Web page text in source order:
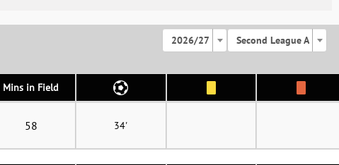
2026/27 Second League A
Mins in Field
58 34'